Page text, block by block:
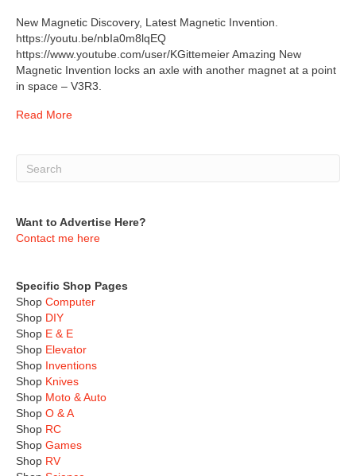
New Magnetic Discovery, Latest Magnetic Invention.
https://youtu.be/nbIa0m8lqEQ
https://www.youtube.com/user/KGittemeier Amazing New
Magnetic Invention locks an axle with another magnet at a point
in space – V3R3.
Read More
Want to Advertise Here?
Contact me here
Specific Shop Pages
Shop Computer
Shop DIY
Shop E & E
Shop Elevator
Shop Inventions
Shop Knives
Shop Moto & Auto
Shop O & A
Shop RC
Shop Games
Shop RV